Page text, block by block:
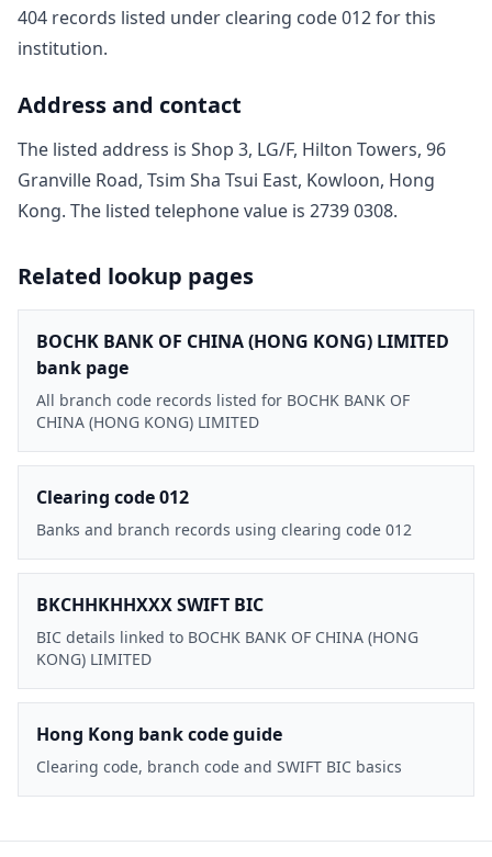
404 records listed under clearing code012for this
institution.
Address and contact
The listed address is Shop 3, LG/F, Hilton Towers, 96
Granville Road, Tsim Sha Tsui East, Kowloon, Hong
Kong. The listed telephone value is 2739 0308.
Related lookup pages
BOCHK BANK OF CHINA (HONG KONG) LIMITED
bank page
All branch code records listed for BOCHK BANK OF
CHINA (HONG KONG) LIMITED
Clearing code 012
Banks and branch records using clearing code 012
BKCHHKHHXXX SWIFT BIC
BIC details linked to BOCHK BANK OF CHINA (HONG
KONG) LIMITED
Hong Kong bank code guide
Clearing code, branch code and SWIFT BIC basics